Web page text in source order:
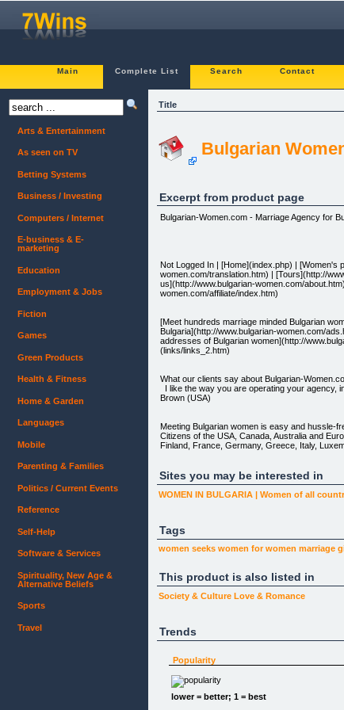
Main Complete List Search Contact
Title
Bulgarian
Excerpt from product page
Bulgarian-Women.com - Marriage Agency for
Not Logged In | [Home](index.php) |
women.com/translation.htm) | [Tours](http://
us](http://www.bulgarian-women.com/
women.com/affiliate/index.htm)
[Meet hundreds marriage minded Bulgarian
Bulgaria](http://www.bulgarian-women.com/
addresses of Bulgarian women](http://
(links/links_2.htm)
What our clients say about Bulgarian-
I like the way you are operating your agency,
Brown (USA)
Meeting Bulgarian women is easy and hussle-
Citizens of the USA, Canada, Australia and
Finland, France, Germany, Greece, Italy,
Age: from to Height: from
to Children: AnyNoYes Keywords:
[View favorites](javascript:newFavorites()) |
Featured profiles
[](personal.php?id=10108)
[](personal.php?id=10116)
[](personal.php?id=10350)
[Home](index.php) | [Women's
(http://www.bulgarian-women.com/faq.htm) |
Sites you may be interested in
WOMEN IN BULGARIA | Women of all
Tags
women seeks women for women marriage
This product is also listed in
Society & Culture Love & Romance
Trends
Popularity
lower = better; 1 = best
Arts & Entertainment
As seen on TV
Betting Systems
Business / Investing
Computers / Internet
E-business & E-
marketing
Education
Employment & Jobs
Fiction
Games
Green Products
Health & Fitness
Home & Garden
Languages
Mobile
Parenting & Families
Politics / Current Events
Reference
Self-Help
Software & Services
Spirituality, New Age &
Alternative Beliefs
Sports
Travel